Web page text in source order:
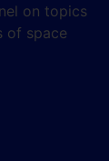
on topics
of space